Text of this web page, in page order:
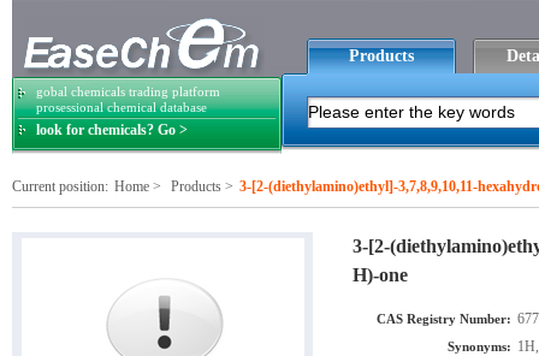
gobal chemicals trading platform
prosessional chemical database
look for chemicals? Go >
Products
Current position: Home > Products > 3-[2-(diethylamino)ethyl]-3,7,8,9,10,11-
3-[2-
H)-one
CAS Registry Number:
Synonyms: